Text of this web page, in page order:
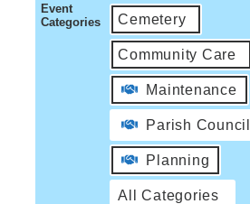
Event
Categories
Cemetery
Community Care
Maintenance
Parish Council
Planning
All Categories